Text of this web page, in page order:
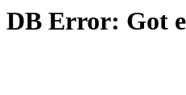
DB Error: Got